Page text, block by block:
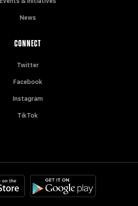
News
CONNECT
Twitter
Facebook
Instagram
TikTok